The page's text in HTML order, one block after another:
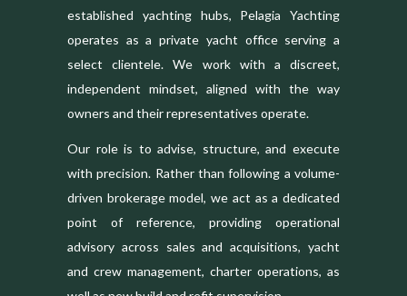
established yachting hubs, Pelagia Yachting
operates as a private yacht office serving a
select clientele. We work with a discreet,
independent mindset, aligned with the way
owners and their representatives operate.
Our role is to advise, structure, and execute
with precision. Rather than following a volume-
driven brokerage model, we act as a dedicated
point of reference, providing operational
advisory across sales and acquisitions, yacht
and crew management, charter operations, as